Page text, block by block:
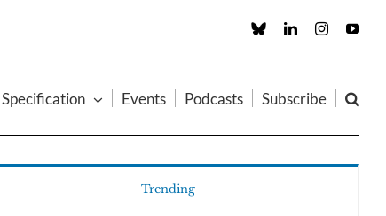
Custom LinkedInInstagram
Specification Events Podcasts Subscribe
Trending